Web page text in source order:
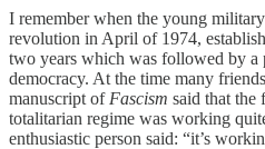
I remember when the young
revolution in April of 1974,
two years which was followed by a
democracy. At the time many
manuscript of Fascism said that the
totalitarian regime was working
enthusiastic person said: “it’s